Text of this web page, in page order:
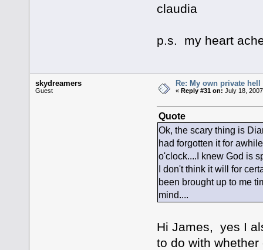
claudia
p.s. my heart
skydreamers
Guest
Re: My own private hell
«Reply #31 on: July 18,
Quote
Ok, the scary thing is
had forgotten it for
o'clock....I knew God is
I don't think it will for
been brought up to me
mind....
Hi James, yes I
to do with